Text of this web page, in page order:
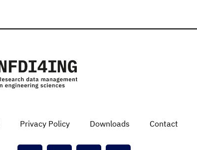
Privacy Policy Downloads Contact